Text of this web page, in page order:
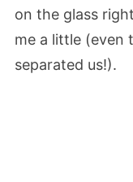
on the glass
me a little (even
separated us!).